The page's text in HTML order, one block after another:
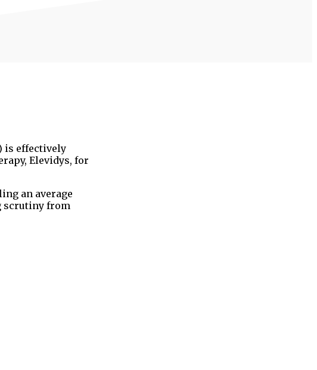
is effectively
Elevidys, for
an average
scrutiny from